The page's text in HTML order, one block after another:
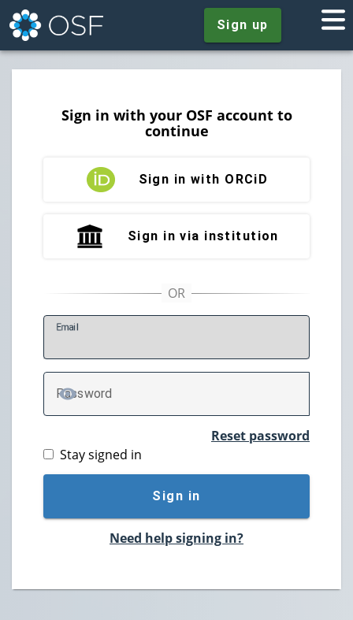
Sign up
Sign in with your OSF account to
continue
Sign in with ORCiD
Sign in via institution
Email
Password
TOGGLE PASSWORD
Reset password
Stay signed in
Sign in
Need help signing in?